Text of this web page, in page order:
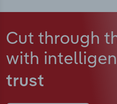
Cut through
with
trust